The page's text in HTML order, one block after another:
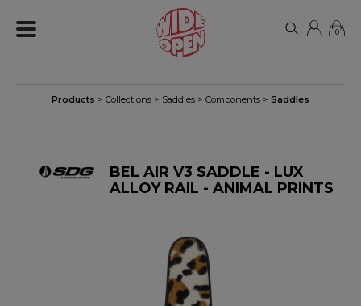
0
Products > Collections > Saddles > Components > Saddles
BEL AIR V3 SADDLE - LUX
ALLOY RAIL - ANIMAL PRINTS